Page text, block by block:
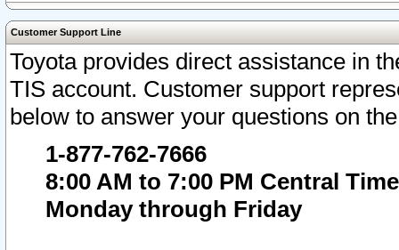
Customer Support Line
Toyota provides direct assistance in
TIS account. Customer support
below to answer your questions on
1-877-762-7666
8:00 AM to 7:00 PM Central Time
Monday through Friday